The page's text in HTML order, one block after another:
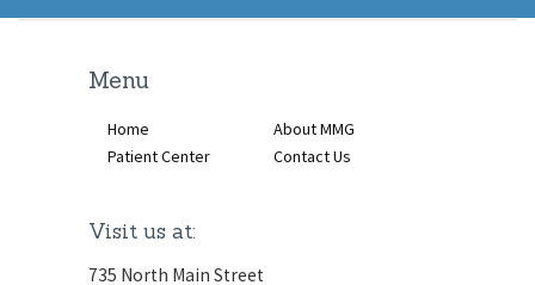
Menu
Home
About MMG
Patient Center
Contact Us
Visit us at:
735 North Main Street